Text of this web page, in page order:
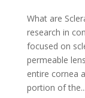
What are
research in
focused on
permeable
entire cornea
portion of the...